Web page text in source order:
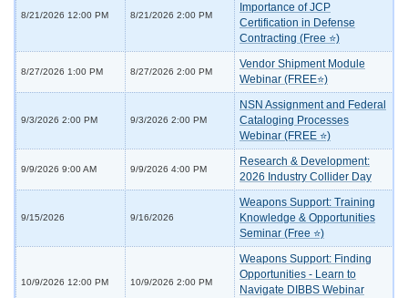
8/21/2026 12:00 PM 8/21/2026 2:00 PM
Importance of JCP
Certification in Defense
Contracting (Free ⭐)
8/27/2026 1:00 PM 8/27/2026 2:00 PM
Vendor Shipment Module
Webinar (FREE⭐)
9/3/2026 2:00 PM 9/3/2026 2:00 PM
NSN Assignment and Federal
Cataloging Processes
Webinar (FREE ⭐)
9/9/2026 9:00 AM 9/9/2026 4:00 PM
Research & Development:
2026 Industry Collider Day
9/15/2026 9/16/2026
Weapons Support: Training
Knowledge & Opportunities
Seminar (Free ⭐)
10/9/2026 12:00 PM 10/9/2026 2:00 PM
Weapons Support: Finding
Opportunities - Learn to
Navigate DIBBS Webinar